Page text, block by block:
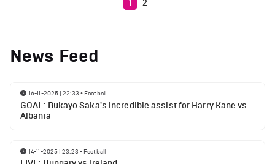
1 2
News Feed
16-11-2025 | 22:33 • Football
GOAL: Bukayo Saka's incredible assist for Harry Kane vs
Albania
14-11-2025 | 23:23 • Football